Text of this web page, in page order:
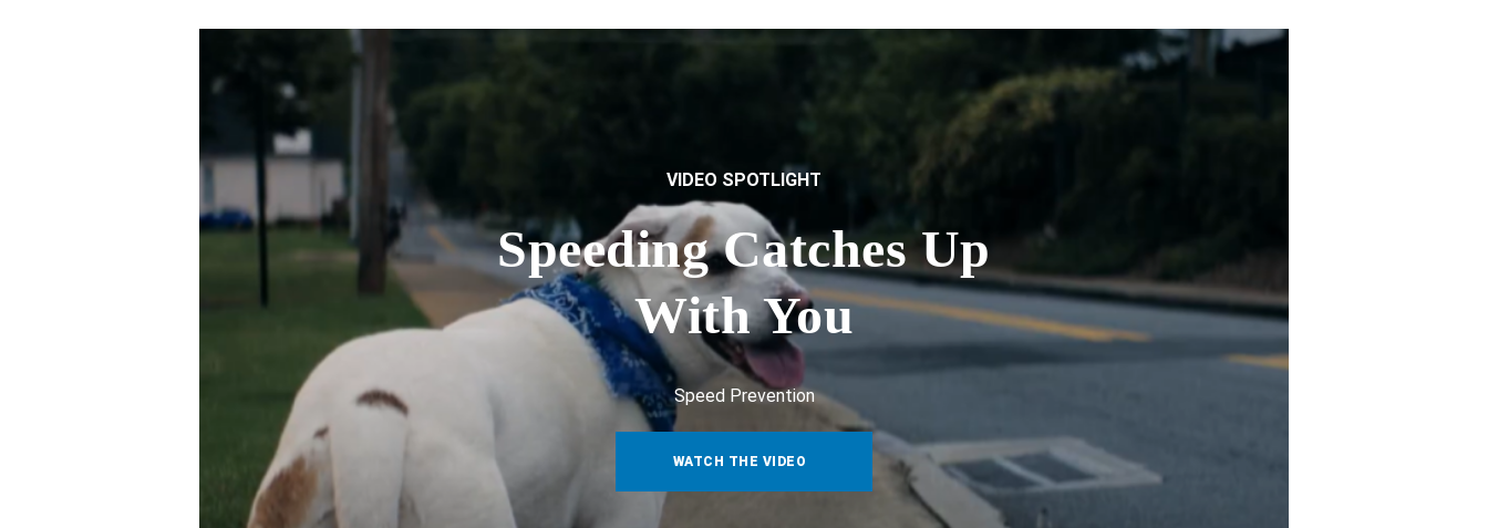
VIDEO SPOTLIGHT
Speeding Catches Up
With You
Speed Prevention
WATCH THE VIDEO